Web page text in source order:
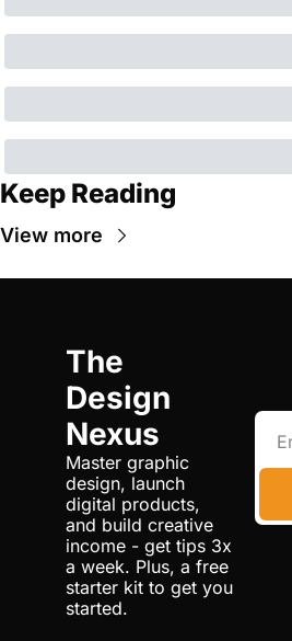
Keep Reading
View more
The
Design
Nexus
Master graphic
design, launch
digital products,
and build creative
income - get tips 3x
a week. Plus, a free
starter kit to get you
started.